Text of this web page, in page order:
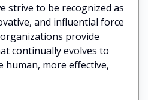
strive to be recognized as
and influential force
provide
continually evolves to
human, more effective,